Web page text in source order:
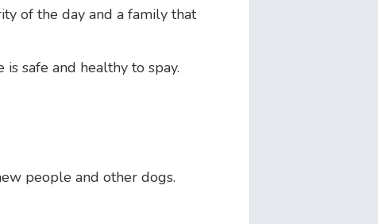
of the day and a family that
safe and healthy to spay.
people and other dogs.